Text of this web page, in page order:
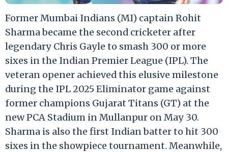
Former Mumbai Indians (MI) captain Rohit
Sharma became the second cricketer after
legendary Chris Gayle to smash 300 or more
sixes in the Indian Premier League (IPL). The
veteran opener achieved this elusive milestone
during the IPL 2025 Eliminator game against
former champions Gujarat Titans (GT) at the
new PCA Stadium in Mullanpur on May 30.
Sharma is also the first Indian batter to hit 300
sixes in the showpiece tournament. Meanwhile,